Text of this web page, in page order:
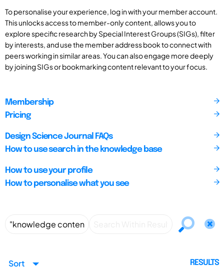
To personalise your experience, log in with your member account.
This unlocks access to member-only content, allows you to
explore specific research by Special Interest Groups (SIGs), filter
by interests, and use the member address book to connect with
peers working in similar areas. You can also engage more deeply
by joining SIGs or bookmarking content relevant to your focus.
Membership
Pricing
Design Science Journal FAQs
How to use search in the knowledge base
How to use your profile
How to personalise what you see
Sort RESULTS